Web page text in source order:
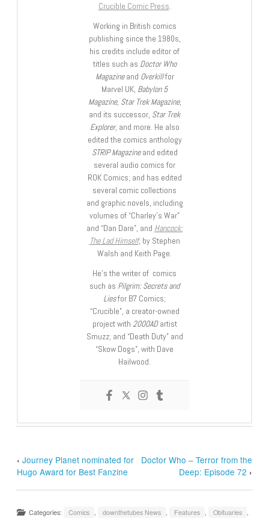
Crucible Comic Press.
Working in British comics
publishing since the 1980s,
his credits include editor of
titles such as Doctor Who
Magazineand Overkillfor
Marvel UK, Babylon 5
Magazine, Star Trek Magazine,
and its successor, Star Trek
Explorer, and more. He also
edited the comics anthology
STRIP Magazineand edited
several audio comics for
ROK Comics; and has edited
several comic collections
and graphic novels, including
volumes of “Charley’s War”
and “Dan Dare”, and Hancock:
The Lad Himself, by Stephen
Walsh and Keith Page.
He’s the writer of comics
such as Pilgrim: Secrets and
Liesfor B7 Comics;
“Crucible”, a creator-owned
project with 2000ADartist
Smuzz; and “Death Duty” and
“Skow Dogs”, with Dave
Hailwood.
‹Journey Planet nominated for
Hugo Award for Best Fanzine
Doctor Who – Terror from the
Deep: Episode 72 ›
Categories: Comics , downthetubes News , Features , Obituaries ,